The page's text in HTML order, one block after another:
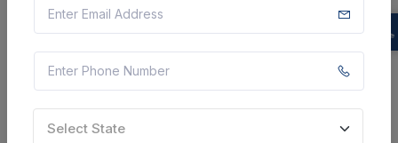
Select State